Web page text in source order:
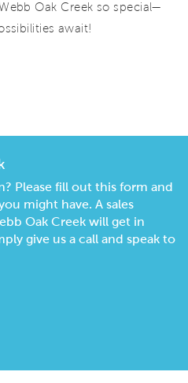
Oak Creek so special—
await!
Please fill out this form and
might have. A sales
Oak Creek will get in
give us a call and speak to